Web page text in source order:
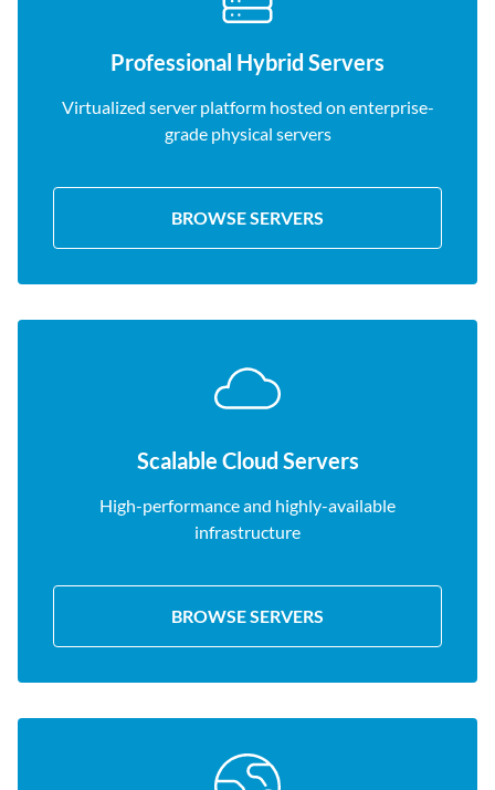
Professional Hybrid Servers
Virtualized server platform hosted on enterprise-
grade physical servers
BROWSE SERVERS
Scalable Cloud Servers
High-performance and highly-available
infrastructure
BROWSE SERVERS